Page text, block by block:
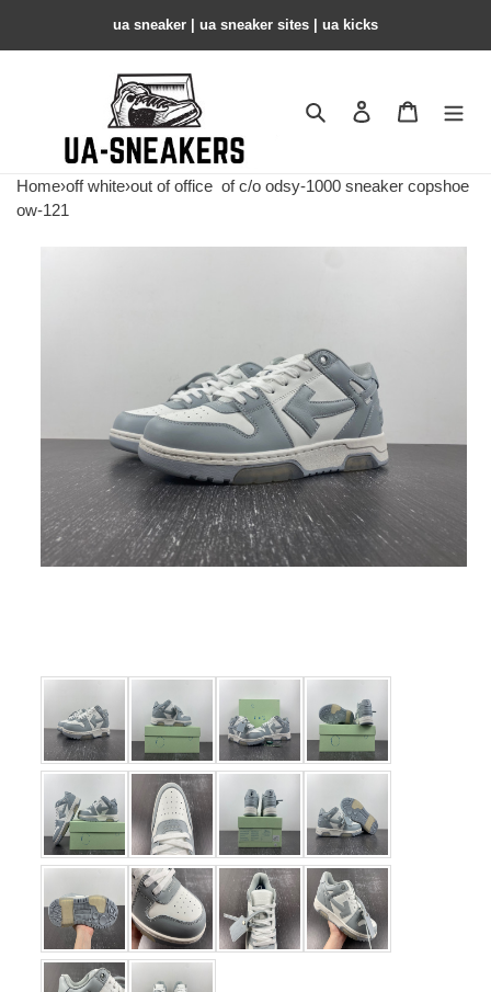
ua sneaker​ | ua sneaker sites​ | ua kicks​
Search Contact us
Home›off white›out of office of c/o odsy-1000 sneaker copshoe
ow-121